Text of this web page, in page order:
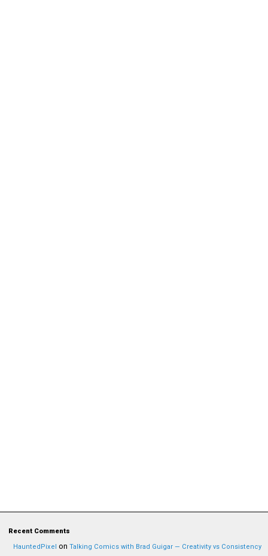
Recent Comments
HauntedPixel on Talking Comics with Brad Guigar — Creativity vs Consistency